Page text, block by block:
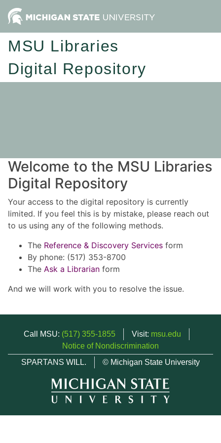
MSU Libraries
Digital Repository
Welcome to the MSU Libraries
Digital Repository
Your access to the digital repository is currently
limited. If you feel this is by mistake, please reach out
to us using any of the following methods.
The Reference & Discovery Services form
By phone: (517) 353-8700
The Ask a Librarian form
And we will work with you to resolve the issue.
Call MSU: (517) 355-1855 Visit: msu.edu
Notice of Nondiscrimination
SPARTANS WILL.
© Michigan State University